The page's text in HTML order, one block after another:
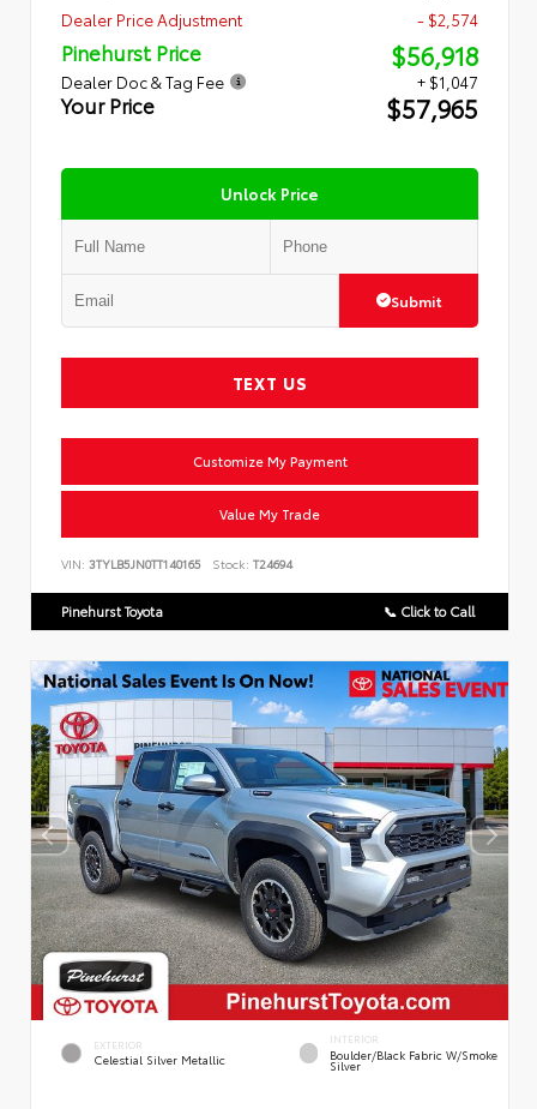
Dealer Price Adjustment
- $2,574
Pinehurst Price $56,918
Dealer Doc & Tag Fee + $1,047
Your Price $57,965
Unlock Price
Submit
TEXT US
Customize My Payment
Value My Trade
VIN: 3TYLB5JN0TT140165 Stock: T24694
Pinehurst Toyota 📞 Click to Call
EXTERIOR
Celestial Silver Metallic
INTERIOR
Boulder/Black Fabric W/Smoke
Silver